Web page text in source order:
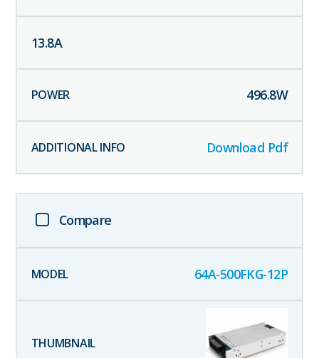
13.8A
496.8W
Download Pdf
Compare
64A-500FKG-12P